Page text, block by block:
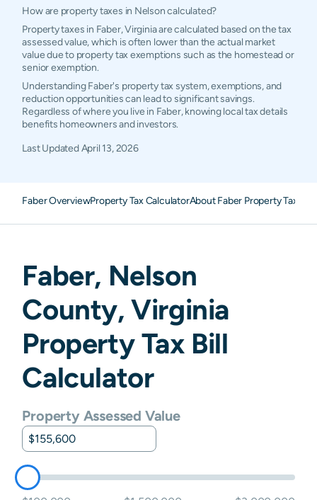
How are property taxes in Nelson calculated?
Property taxes in Faber, Virginia are calculated based on the tax
assessed value, which is often lower than the actual market
value due to property tax exemptions such as the homestead or
senior exemption.
Understanding Faber's property tax system, exemptions, and
reduction opportunities can lead to significant savings.
Regardless of where you live in Faber, knowing local tax details
benefits homeowners and investors.
Last UpdatedApril 13, 2026
Faber OverviewProperty Tax CalculatorAbout Faber Property Taxes
Faber, Nelson
County,Virginia
Property Tax Bill
Calculator
Property Assessed Value